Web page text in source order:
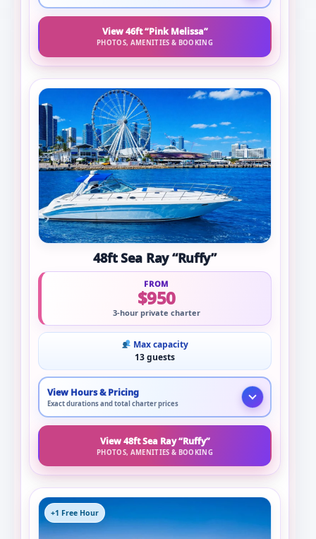
View 46ft “Pink Melissa”
PHOTOS, AMENITIES & BOOKING
48ft Sea Ray “Ruffy”
FROM
$950
3-hour private charter
Max capacity
13 guests
View Hours & Pricing
Exact durations and total charter prices
View 48ft Sea Ray “Ruffy”
PHOTOS, AMENITIES & BOOKING
+1 Free Hour